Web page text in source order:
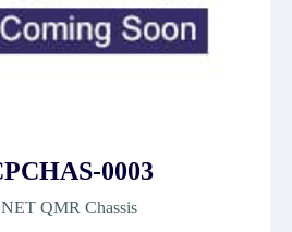
0003
QMR Chassis